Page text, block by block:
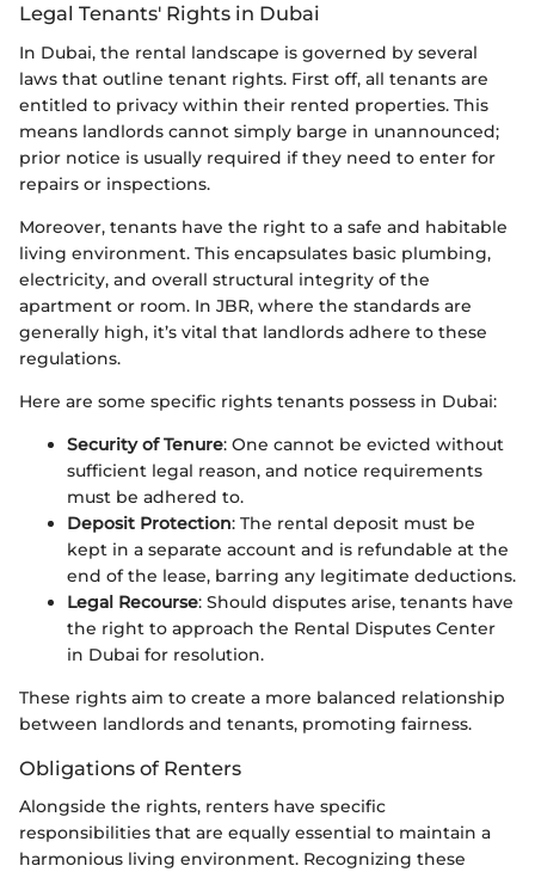
Legal Tenants' Rights in Dubai
In Dubai, the rental landscape is governed by several
laws that outline tenant rights. First off, all tenants are
entitled to privacy within their rented properties. This
means landlords cannot simply barge in unannounced;
prior notice is usually required if they need to enter for
repairs or inspections.
Moreover, tenants have the right to a safe and habitable
living environment. This encapsulates basic plumbing,
electricity, and overall structural integrity of the
apartment or room. In JBR, where the standards are
generally high, it’s vital that landlords adhere to these
regulations.
Here are some specific rights tenants possess in Dubai:
Security of Tenure: One cannot be evicted without
sufficient legal reason, and notice requirements
must be adhered to.
Deposit Protection: The rental deposit must be
kept in a separate account and is refundable at the
end of the lease, barring any legitimate deductions.
Legal Recourse: Should disputes arise, tenants have
the right to approach the Rental Disputes Center
in Dubai for resolution.
These rights aim to create a more balanced relationship
between landlords and tenants, promoting fairness.
Obligations of Renters
Alongside the rights, renters have specific
responsibilities that are equally essential to maintain a
harmonious living environment. Recognizing these